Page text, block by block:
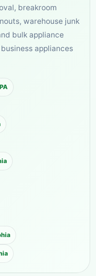
breakroom
warehouse junk
bulk appliance
appliances